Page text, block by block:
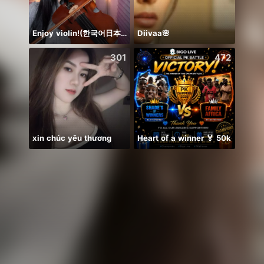
Enjoy violin!(한국어日本語) Diivaa🌸
301
xin chúc yêu thương
472
Heart of a winner 🏅 50k